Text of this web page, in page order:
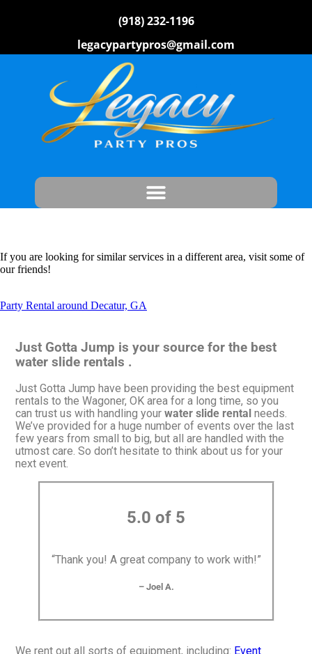
(918) 232-1196
legacypartypros@gmail.com
If you are looking for similar services in a different area, visit some of
our friends!
Party Rental around Decatur, GA
Just Gotta Jump is your source for the best
water slide rentals .
Just Gotta Jump have been providing the best equipment
rentals to the Wagoner, OK area for a long time, so you
can trust us with handling yourwater slide rental needs.
We’ve provided for a huge number of events over the last
few years from small to big, but all are handled with the
utmost care. So don’t hesitate to think about us for your
next event.
5.0 of 5
“Thank you! A great company to work with!”
– Joel A.
We rent out all sorts of equipment, including: Event